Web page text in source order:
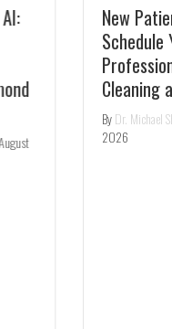
New Patient Special:
Professional Teeth
Cleaning at TS Dental
Dr. Michael Shramban|July 31,
2026